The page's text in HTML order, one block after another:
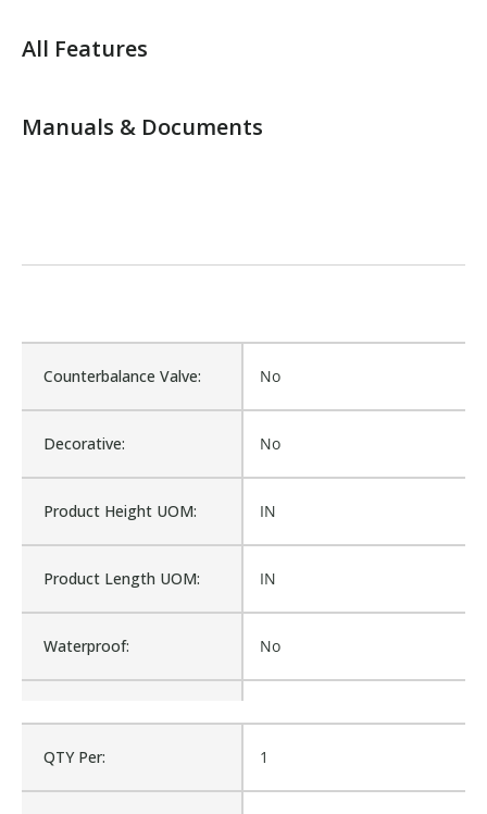
All Features
Manuals & Documents
QTY Per: 1
Counterbalance Valve: No
Decorative: No
Product Height UOM: IN
Product Length UOM: IN
Waterproof: No